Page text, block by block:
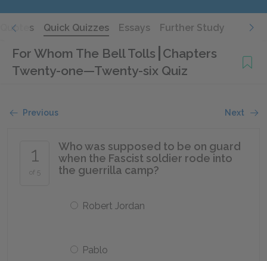
Quotes Quick Quizzes Essays Further Study
For Whom The Bell Tolls Chapters
Twenty-one—Twenty-six Quiz
Previous Next
1
of 5
Who was supposed to be on guard
when the Fascist soldier rode into
the guerrilla camp?
Robert Jordan
Pablo